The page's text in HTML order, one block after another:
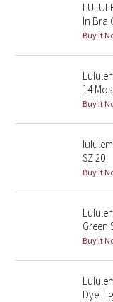
Seawheeze 2022
Seawheeze 2021
Seawheeze 2020
Seawheeze 2017
Seawheeze 2015
Seawheeze 2013
In Bra
Buy it
14
Buy it
SZ 20
Buy it
Green
Buy it
Dye